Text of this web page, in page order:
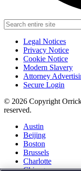
Legal Notices
Privacy Notice
Cookie Notice
Modern Slavery
Attorney
Secure Login
© 2026 Copyright
reserved.
Austin
Beijing
Boston
Brussels
Charlotte